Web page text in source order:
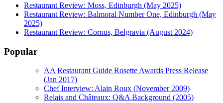
Restaurant Review: Moss, Edinburgh (May 2025)
Restaurant Review: Balmoral Number One, Edinburgh (May
2025)
Restaurant Review: Cornus, Belgravia (August 2024)
Popular
AA Restaurant Guide Rosette Awards Press Release
(Jan 2017)
Chef Interview: Alain Roux (November 2009)
Relais and Châteaux: Q&A Background (2005)